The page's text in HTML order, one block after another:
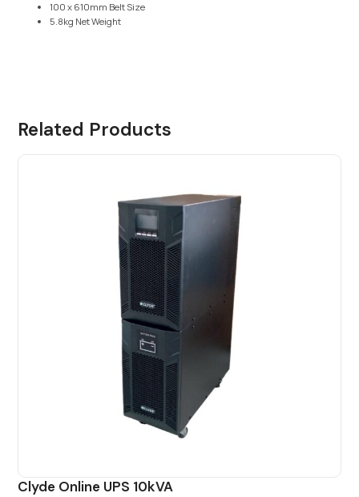
100 x 610mm Belt Size
5.8kg Net Weight
Related Products
Clyde Online UPS 10kVA